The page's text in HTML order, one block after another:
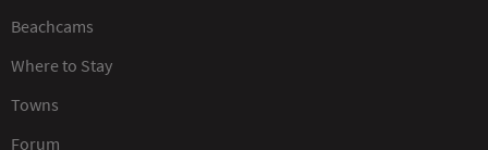
Beachcams
Where to Stay
Towns
Forum